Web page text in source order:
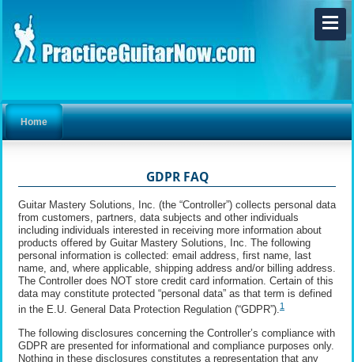
Home
GDPR FAQ
Guitar Mastery Solutions, Inc. (the “Controller”) collects personal data
from customers, partners, data subjects and other individuals
including individuals interested in receiving more information about
products offered by Guitar Mastery Solutions, Inc. The following
personal information is collected: email address, first name, last
name, and, where applicable, shipping address and/or billing address.
The Controller does NOT store credit card information. Certain of this
data may constitute protected “personal data” as that term is defined
in the E.U. General Data Protection Regulation (“GDPR”).1
The following disclosures concerning the Controller’s compliance with
GDPR are presented for informational and compliance purposes only.
Nothing in these disclosures constitutes a representation that any